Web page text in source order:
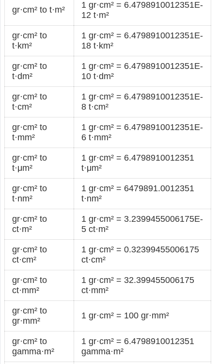
gr·cm² to t·m²
1 gr·cm² = 6.4798910012351E-
12 t·m²
gr·cm² to
t·km²
1 gr·cm² = 6.4798910012351E-
18 t·km²
gr·cm² to
t·dm²
1 gr·cm² = 6.4798910012351E-
10 t·dm²
gr·cm² to
t·cm²
1 gr·cm² = 6.4798910012351E-
8 t·cm²
gr·cm² to
t·mm²
1 gr·cm² = 6.4798910012351E-
6 t·mm²
gr·cm² to
t·μm²
1 gr·cm² = 6.4798910012351
t·μm²
gr·cm² to
t·nm²
1 gr·cm² = 6479891.0012351
t·nm²
gr·cm² to
ct·m²
1 gr·cm² = 3.2399455006175E-
5 ct·m²
gr·cm² to
ct·cm²
1 gr·cm² = 0.32399455006175
ct·cm²
gr·cm² to
ct·mm²
1 gr·cm² = 32.399455006175
ct·mm²
gr·cm² to
gr·mm²
1 gr·cm² = 100 gr·mm²
gr·cm² to
gamma·m²
1 gr·cm² = 6.4798910012351
gamma·m²